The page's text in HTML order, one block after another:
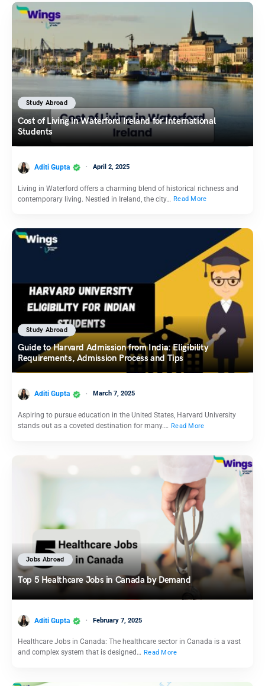
Study Abroad
Cost of Living in Waterford Ireland for International
Students
Aditi Gupta April 2, 2025
Living in Waterford offers a charming blend of historical richness and
contemporary living. Nestled in Ireland, the city… Read More
Study Abroad
Guide to Harvard Admission from India: Eligibility
Requirements, Admission Process and Tips
Aditi Gupta March 7, 2025
Aspiring to pursue education in the United States, Harvard University
stands out as a coveted destination for many.… Read More
Jobs Abroad
Top 5 Healthcare Jobs in Canada by Demand
Aditi Gupta February 7, 2025
Healthcare Jobs in Canada: The healthcare sector in Canada is a vast
and complex system that is designed… Read More